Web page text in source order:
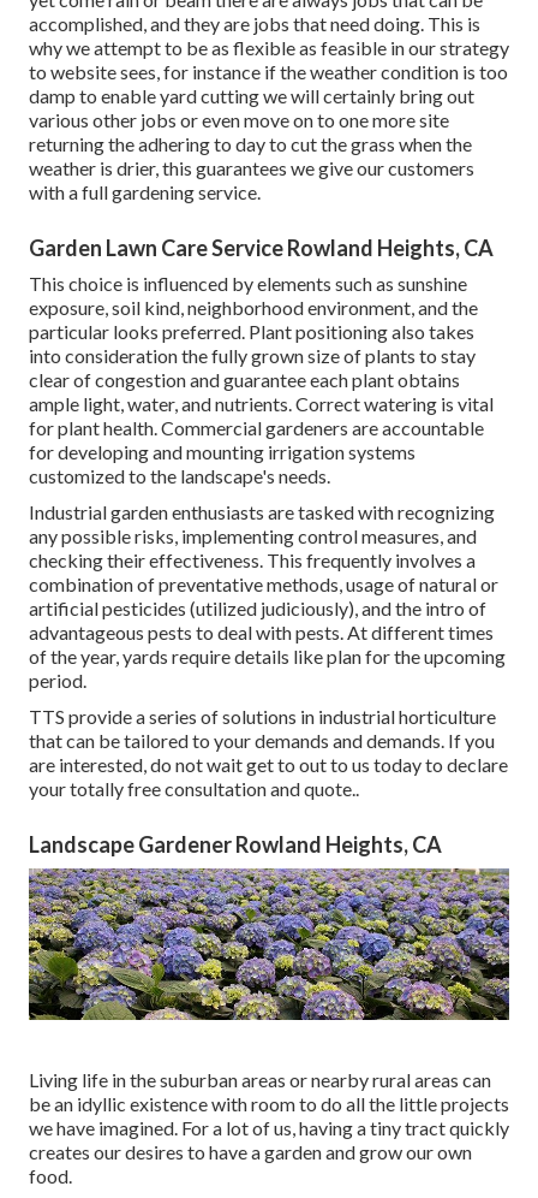
accomplished, and they are jobs that need doing. This is
why we attempt to be as flexible as feasible in our strategy
to website sees, for instance if the weather condition is too
damp to enable yard cutting we will certainly bring out
various other jobs or even move on to one more site
returning the adhering to day to cut the grass when the
weather is drier, this guarantees we give our customers
with a full gardening service.
Garden Lawn Care Service Rowland Heights, CA
This choice is influenced by elements such as sunshine
exposure, soil kind, neighborhood environment, and the
particular looks preferred. Plant positioning also takes
into consideration the fully grown size of plants to stay
clear of congestion and guarantee each plant obtains
ample light, water, and nutrients. Correct watering is vital
for plant health. Commercial gardeners are accountable
for developing and mounting irrigation systems
customized to the landscape's needs.
Industrial garden enthusiasts are tasked with recognizing
any possible risks, implementing control measures, and
checking their effectiveness. This frequently involves a
combination of preventative methods, usage of natural or
artificial pesticides (utilized judiciously), and the intro of
advantageous pests to deal with pests. At different times
of the year, yards require details like plan for the upcoming
period.
TTS provide a series of solutions in industrial horticulture
that can be tailored to your demands and demands. If you
are interested,do not wait get to out to us today to declare
your totally free consultation and quote..
Landscape Gardener Rowland Heights, CA
Living life in the suburban areas or nearby rural areas can
be an idyllic existence with room to do all the little projects
we have imagined. For a lot of us, having a tiny tract quickly
creates our desires to have a garden and grow our own
food.